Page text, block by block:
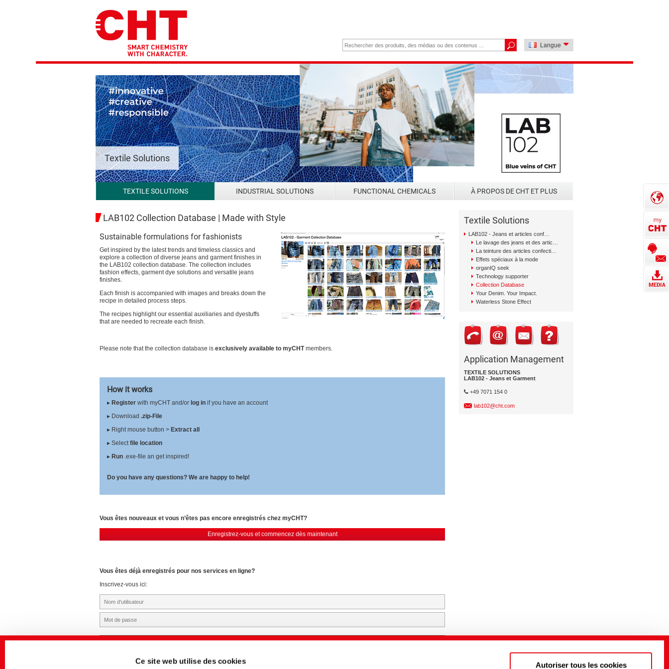
Ce site web utilise des cookies Autoriser tous les cookies
Langue
Textile Solutions
TEXTILE SOLUTIONS INDUSTRIAL SOLUTIONS FUNCTIONAL CHEMICALS À PROPOS DE CHT ET PLUS
LAB102 Collection Database | Made with Style
Sustainable formulations for fashionists
Get inspired by the latest trends and timeless classics and
explore a collection of diverse jeans and garment finishes in
the LAB102 collection database. The collection includes
fashion effects, garment dye solutions and versatile jeans
finishes.
Each finish is accompanied with images and breaks down the
recipe in detailed process steps.
The recipes highlight our essential auxiliaries and dyestuffs
that are needed to recreate each finish.
Please note that the collection database is exclusively available to myCHTmembers.
How it works
▸ Register with myCHT and/or log in if you have an account
▸ Download .zip-File
▸ Right mouse button > Extract all
▸ Selectfile location
▸ Run .exe-file an get inspired!
Do you have any questions? We are happy to help!
Vous êtes nouveaux et vous n’êtes pas encore enregistrés chez myCHT?
Enregistrez-vous et commencez dès maintenant
Vous êtes déjà enregistrés pour nos services en ligne?
Inscrivez-vous ici:
Login & Start Download (77 MB)
Textile Solutions
LAB102 - Jeans et articles confectionnés
Le lavage des jeans et des articles confectionnés
La teinture des articles confectionnés
Effets spéciaux à la mode
organIQ seek
Technology supporter
Collection Database
Your Denim. Your Impact.
Waterless Stone Effect
Application Management
TEXTILE SOLUTIONS
LAB102 - Jeans et Garment
+49 7071 154 0
lab102@cht.com